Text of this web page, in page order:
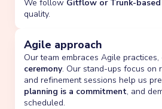
We follow Gitflow or Trunk-
quality.
Agile approach
Our team embraces Agile practices,
ceremony. Our stand-ups focus on
and refinement sessions help us
planning is a commitment, and
scheduled.